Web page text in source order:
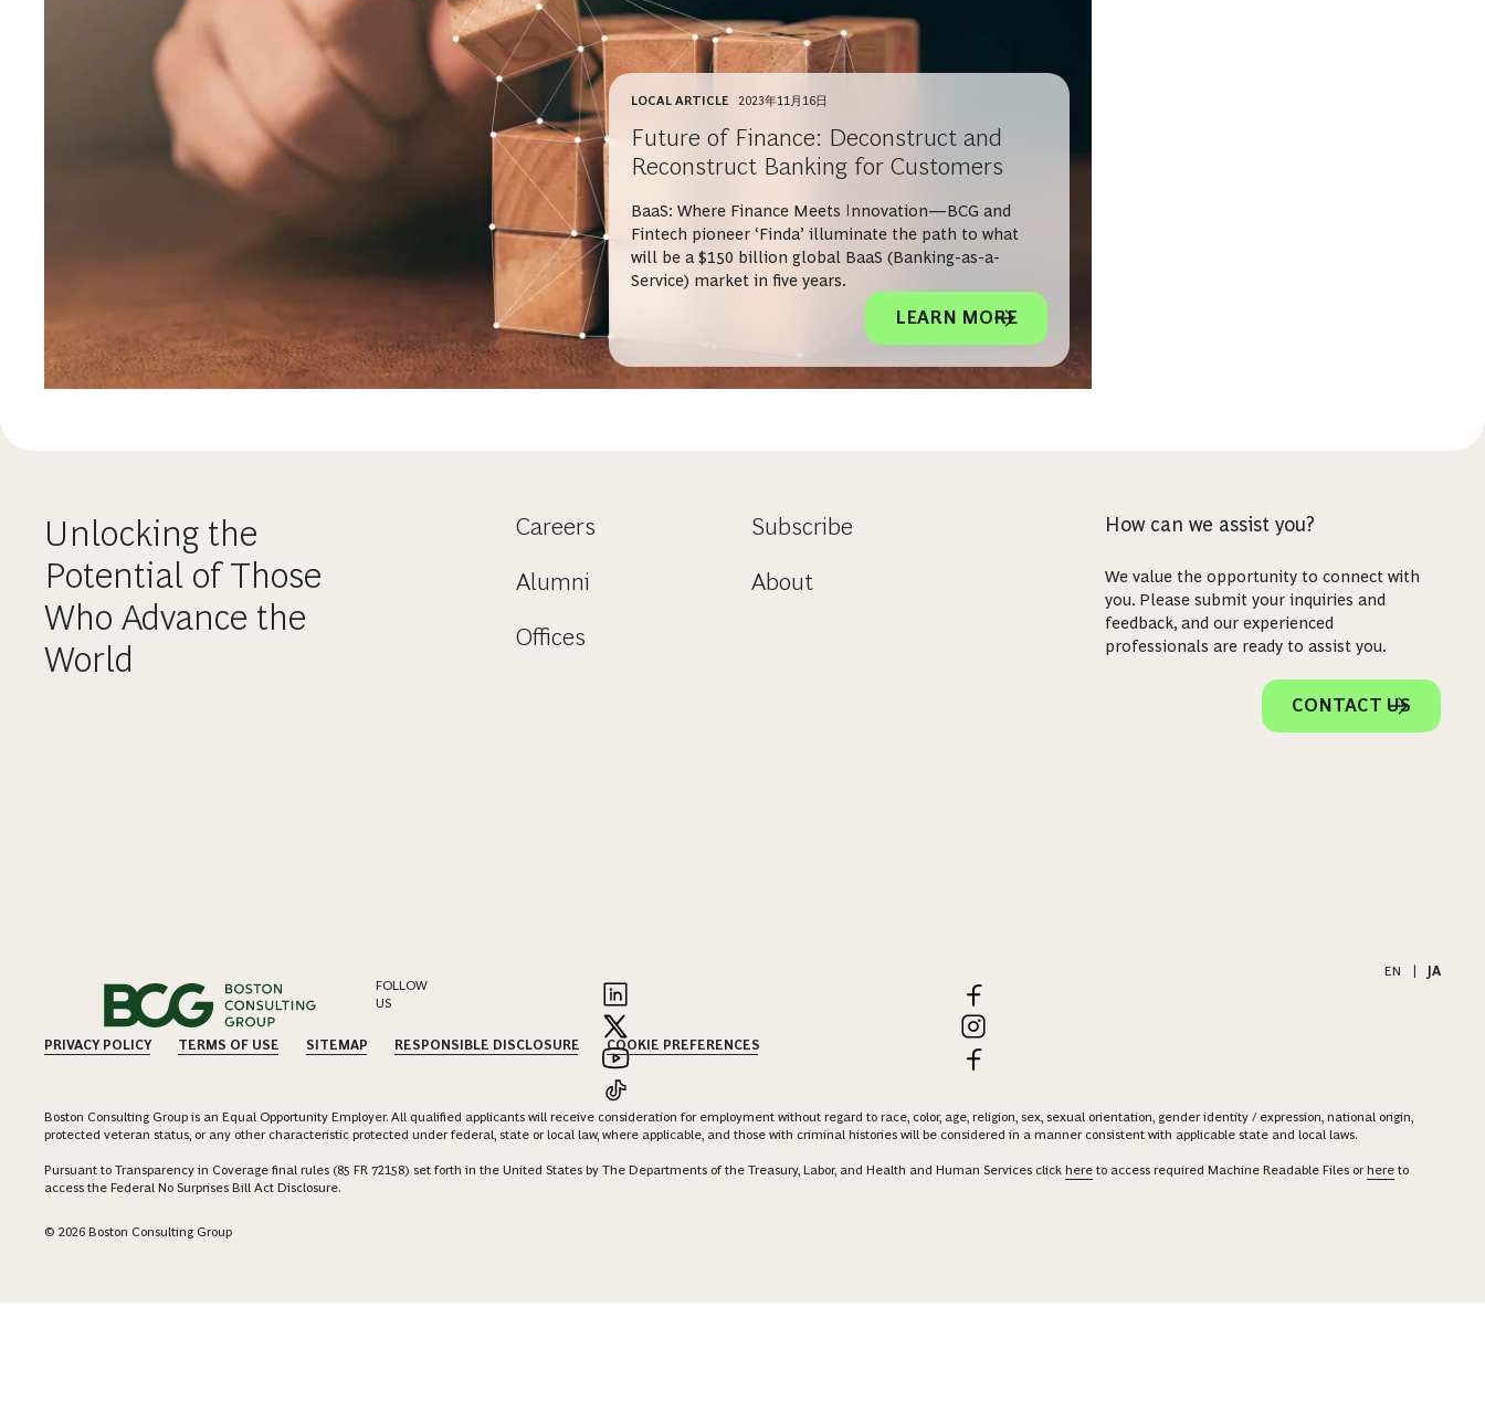
LOCAL ARTICLE 2023年11月16日
Future of Finance: Deconstruct and
Reconstruct Banking for Customers
BaaS: Where Finance Meets Innovation—BCG and
Fintech pioneer ‘Finda’ illuminate the path to what
will be a $150 billion global BaaS (Banking-as-a-
Service) market in five years.
LEARN MORE
Unlocking the
Potential of Those
Who Advance the
World
Careers
Alumni
Offices
Subscribe
About
How can we assist you?
We value the opportunity to connect with
you. Please submit your inquiries and
feedback, and our experienced
professionals are ready to assist you.
CONTACT US
EN |
JA
FOLLOW
US
PRIVACY POLICY TERMS OF USE SITEMAP RESPONSIBLE DISCLOSURE COOKIE PREFERENCES
Boston Consulting Group is an Equal Opportunity Employer. All qualified applicants will receive consideration for employment without regard to race, color, age, religion, sex, sexual orientation, gender identity / expression, national origin,
protected veteran status, or any other characteristic protected under federal, state or local law, where applicable, and those with criminal histories will be considered in a manner consistent with applicable state and local laws.
Pursuant to Transparency in Coverage final rules (85 FR 72158) set forth in the United States by The Departments of the Treasury, Labor, and Health and Human Services click here to access required Machine Readable Files orhere to
access the Federal No Surprises Bill Act Disclosure.
© 2026 Boston Consulting Group